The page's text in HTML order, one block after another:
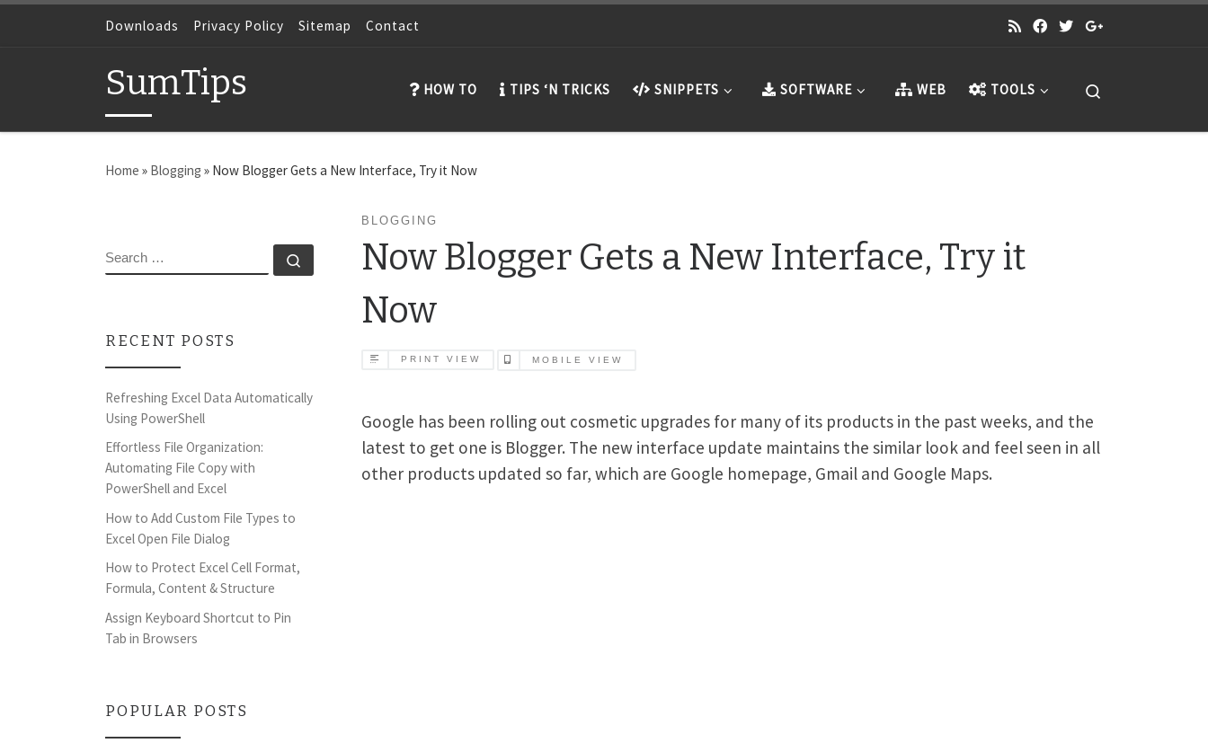
Skip to contentDownloads Privacy Policy Sitemap Contact
SumTips HOW TO TIPS ‘N TRICKS SNIPPETS SOFTWARE WEB TOOLS
Home » Blogging » Now Blogger Gets a New Interface, Try it Now
BLOGGING
Now Blogger Gets a New Interface, Try it
Now
PRINT VIEW MOBILE VIEW
Google has been rolling out cosmetic upgrades for many of its products in the past weeks, and the
latest to get one is Blogger. The new interface update maintains the similar look and feel seen in all
other products updated so far, which are Google homepage, Gmail and Google Maps.
SEARCH
RECENT POSTS
Refreshing Excel Data Automatically
Using PowerShell
Effortless File Organization:
Automating File Copy with
PowerShell and Excel
How to Add Custom File Types to
Excel Open File Dialog
How to Protect Excel Cell Format,
Formula, Content & Structure
Assign Keyboard Shortcut to Pin
Tab in Browsers
POPULAR POSTS